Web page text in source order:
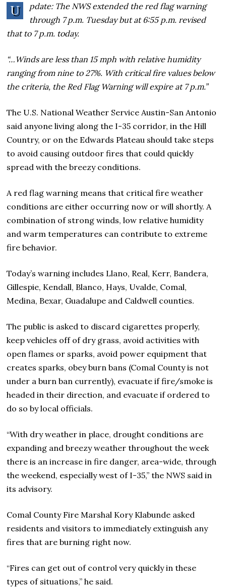
U
pdate: The NWS extended the red flag warning
through 7 p.m. Tuesday but at 6:55 p.m. revised
that to 7 p.m. today.
“…Winds are less than 15 mph with relative humidity
ranging from nine to 27%. With critical fire values below
the criteria, the Red Flag Warning will expire at 7 p.m.”
The U.S. National Weather Service Austin-San Antonio
said anyone living along the I-35 corridor, in the Hill
Country, or on the Edwards Plateau should take steps
to avoid causing outdoor fires that could quickly
spread with the breezy conditions.
A red flag warning means that critical fire weather
conditions are either occurring now or will shortly. A
combination of strong winds, low relative humidity
and warm temperatures can contribute to extreme
fire behavior.
Today’s warning includes Llano, Real, Kerr, Bandera,
Gillespie, Kendall, Blanco, Hays, Uvalde, Comal,
Medina, Bexar, Guadalupe and Caldwell counties.
The public is asked to discard cigarettes properly,
keep vehicles off of dry grass, avoid activities with
open flames or sparks, avoid power equipment that
creates sparks, obey burn bans (Comal County is not
under a burn ban currently), evacuate if fire/smoke is
headed in their direction, and evacuate if ordered to
do so by local officials.
“With dry weather in place, drought conditions are
expanding and breezy weather throughout the week
there is an increase in fire danger, area-wide, through
the weekend, especially west of I-35,” the NWS said in
its advisory.
Comal County Fire Marshal Kory Klabunde asked
residents and visitors to immediately extinguish any
fires that are burning right now.
“Fires can get out of control very quickly in these
types of situations,” he said.